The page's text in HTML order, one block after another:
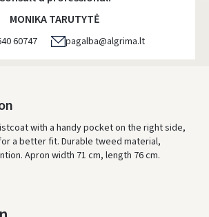
DPD kurjeris - 5.00 €
paštomatai- 4.00 €
Express paštomatai
Express kurjeris- 4.00 €
August 10 d.
MONIKA TARUTYTĖ
60747 pagalba@algrima.lt
with a handy pocket on the right side,
a better fit. Durable tweed material,
Apron width 71 cm, length 76 cm.